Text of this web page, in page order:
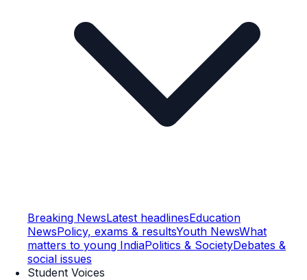
Breaking NewsLatest headlinesEducation
NewsPolicy, exams & resultsYouth NewsWhat
matters to young IndiaPolitics & SocietyDebates &
social issues
Student Voices